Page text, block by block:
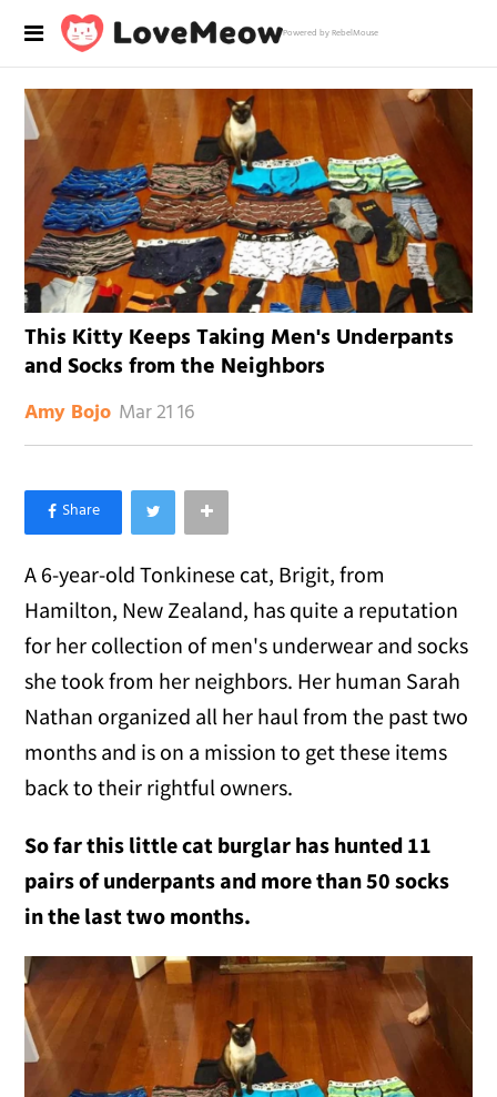
Powered by RebelMouse
This Kitty Keeps Taking Men's Underpants
and Socks from the Neighbors
Amy Bojo Mar 21 16
×
Like Love Meow on Facebook
A 6-year-old Tonkinese cat, Brigit, from
Hamilton, New Zealand, has quite a reputation
for her collection of men's underwear and socks
she took from her neighbors. Her human Sarah
Nathan organized all her haul from the past two
months and is on a mission to get these items
back to their rightful owners.
So far this little cat burglar has hunted 11
pairs of underpants and more than 50 socks
in the last two months.